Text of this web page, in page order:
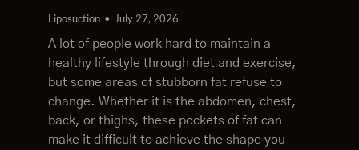
Liposuction
July 27, 2026
A lot of people work hard to maintain a
healthy lifestyle through diet and exercise,
but some areas of stubborn fat refuse to
change. Whether it is the abdomen, chest,
back, or thighs, these pockets of fat can
make it difficult to achieve the shape you